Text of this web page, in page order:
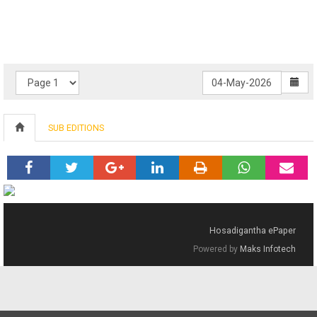
SUB EDITIONS
Hosadigantha ePaper
Powered by Maks Infotech